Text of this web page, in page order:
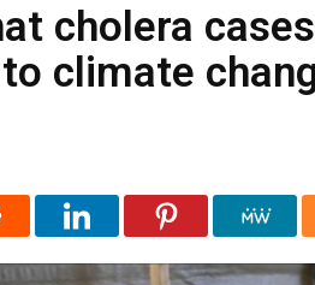
cholera
climate